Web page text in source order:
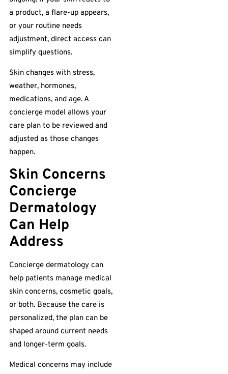
a product, a flare-up appears,
or your routine needs
adjustment, direct access can
simplify questions.
Skin changes with stress,
weather, hormones,
medications, and age. A
concierge model allows your
care plan to be reviewed and
adjusted as those changes
happen.
Skin Concerns
Concierge
Dermatology
Can Help
Address
Concierge dermatology can
help patients manage medical
skin concerns, cosmetic goals,
or both. Because the care is
personalized, the plan can be
shaped around current needs
and longer-term goals.
Medical concerns may include